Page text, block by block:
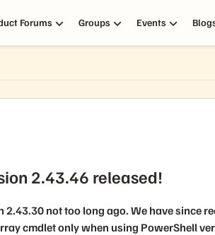
Forums Groups Events
2.43.46 released!
not too long ago. We have since
cmdlet only when using PowerShell